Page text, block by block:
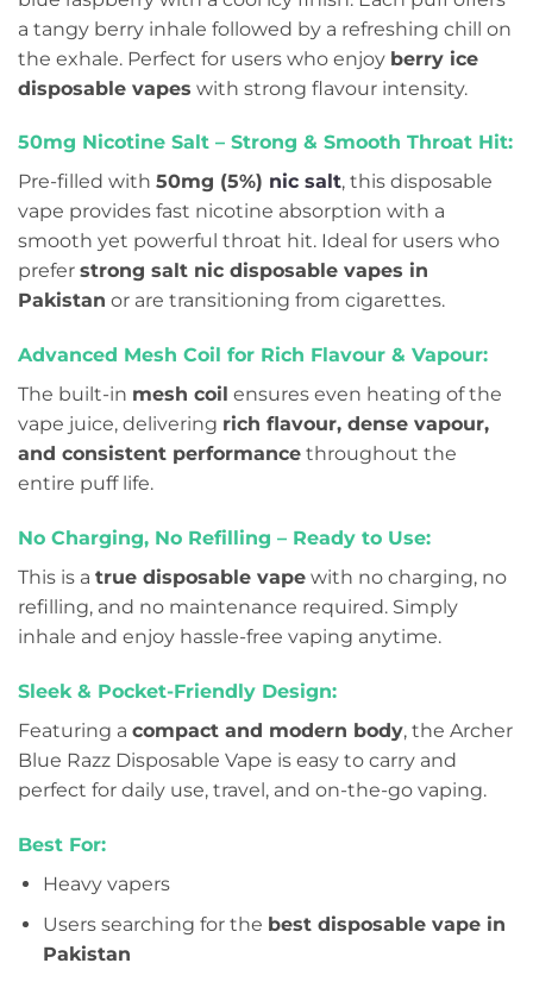
a tangy berry inhale followed by a refreshing chill on
the exhale. Perfect for users who enjoy berry ice
disposable vapes with strong flavour intensity.
50mg Nicotine Salt – Strong & Smooth Throat Hit:
Pre-filled with 50mg (5%) nic salt, this disposable
vape provides fast nicotine absorption with a
smooth yet powerful throat hit. Ideal for users who
prefer strong salt nic disposable vapes in
Pakistan or are transitioning from cigarettes.
Advanced Mesh Coil for Rich Flavour & Vapour:
The built-in mesh coil ensures even heating of the
vape juice, delivering rich flavour, dense vapour,
and consistent performance throughout the
entire puff life.
No Charging, No Refilling – Ready to Use:
This is a true disposable vape with no charging, no
refilling, and no maintenance required. Simply
inhale and enjoy hassle-free vaping anytime.
Sleek & Pocket-Friendly Design:
Featuring a compact and modern body, the Archer
Blue Razz Disposable Vape is easy to carry and
perfect for daily use, travel, and on-the-go vaping.
Best For:
Heavy vapers
Users searching for the best disposable vape in
Pakistan